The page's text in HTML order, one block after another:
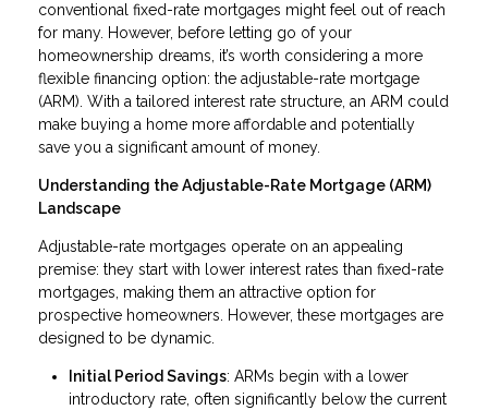
conventional fixed-rate mortgages might feel out of reach
for many. However, before letting go of your
homeownership dreams, it’s worth considering a more
flexible financing option: the adjustable-rate mortgage
(ARM). With a tailored interest rate structure, an ARM could
make buying a home more affordable and potentially
save you a significant amount of money.
Understanding the Adjustable-Rate Mortgage (ARM)
Landscape
Adjustable-rate mortgages operate on an appealing
premise: they start with lower interest rates than fixed-rate
mortgages, making them an attractive option for
prospective homeowners. However, these mortgages are
designed to be dynamic.
Initial Period Savings: ARMs begin with a lower
introductory rate, often significantly below the current